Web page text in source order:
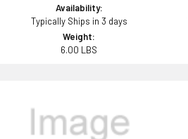
Availability:
Typically Ships in 3 days
Weight:
6.00 LBS